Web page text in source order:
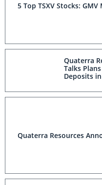
5 Top TSXV Stocks:
Quaterra
Talks
Deposits
Quaterra Resources